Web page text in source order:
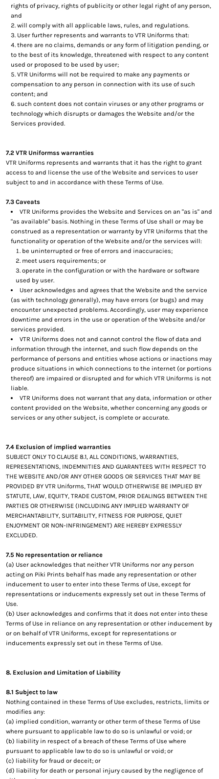
rights of privacy, rights of publicity or other legal right of any person,
and
will comply with all applicable laws, rules, and regulations.
User further represents and warrants to VTR Uniforms that:
there are no claims, demands or any form of litigation pending, or
to the best of its knowledge, threatened with respect to any content
used or proposed to be used by user;
VTR Uniforms will not be required to make any payments or
compensation to any person in connection with its use of such
content; and
such content does not contain viruses or any other programs or
technology which disrupts or damages the Website and/or the
Services provided.
7.2 VTR Uniformss warranties
VTR Uniforms represents and warrants that it has the right to grant
access to and license the use of the Website and services to user
subject to and in accordance with these Terms of Use.
7.3 Caveats
VTR Uniforms provides the Website and Services on an "as is" and
"as available" basis. Nothing in these Terms of Use shall or may be
construed as a representation or warranty by VTR Uniforms that the
functionality or operation of the Website and/or the services will:
be uninterrupted or free of errors and inaccuracies;
meet users requirements; or
operate in the configuration or with the hardware or software
used by user.
User acknowledges and agrees that the Website and the service
(as with technology generally), may have errors (or bugs) and may
encounter unexpected problems. Accordingly, user may experience
downtime and errors in the use or operation of the Website and/or
services provided.
VTR Uniforms does not and cannot control the flow of data and
information through the internet, and such flow depends on the
performance of persons and entities whose actions or inactions may
produce situations in which connections to the internet (or portions
thereof) are impaired or disrupted and for which VTR Uniforms is not
liable.
VTR Uniforms does not warrant that any data, information or other
content provided on the Website, whether concerning any goods or
services or any other subject, is complete or accurate.
7.4 Exclusion of implied warranties
SUBJECT ONLY TO CLAUSE 8.1, ALL CONDITIONS, WARRANTIES,
REPRESENTATIONS, INDEMNITIES AND GUARANTEES WITH RESPECT TO
THE WEBSITE AND/OR ANY OTHER GOODS OR SERVICES THAT MAY BE
PROVIDED BY VTR Uniforms, THAT WOULD OTHERWISE BE IMPLIED BY
STATUTE, LAW, EQUITY, TRADE CUSTOM, PRIOR DEALINGS BETWEEN THE
PARTIES OR OTHERWISE (INCLUDING ANY IMPLIED WARRANTY OF
MERCHANTABILITY, SUITABILITY, FITNESS FOR PURPOSE, QUIET
ENJOYMENT OR NON-INFRINGEMENT) ARE HEREBY EXPRESSLY
EXCLUDED.
7.5 No representation or reliance
(a) User acknowledges that neither VTR Uniforms nor any person
acting on Piki Prints behalf has made any representation or other
inducement to user to enter into these Terms of Use, except for
representations or inducements expressly set out in these Terms of
Use.
(b) User acknowledges and confirms that it does not enter into these
Terms of Use in reliance on any representation or other inducement by
or on behalf of VTR Uniforms, except for representations or
inducements expressly set out in these Terms of Use.
8. Exclusion and Limitation of Liability
8.1 Subject to law
Nothing contained in these Terms of Use excludes, restricts, limits or
modifies any:
(a) implied condition, warranty or other term of these Terms of Use
where pursuant to applicable law to do so is unlawful or void; or
(b) liability in respect of a breach of these Terms of Use where
pursuant to applicable law to do so is unlawful or void; or
(c) liability for fraud or deceit; or
(d) liability for death or personal injury caused by the negligence of